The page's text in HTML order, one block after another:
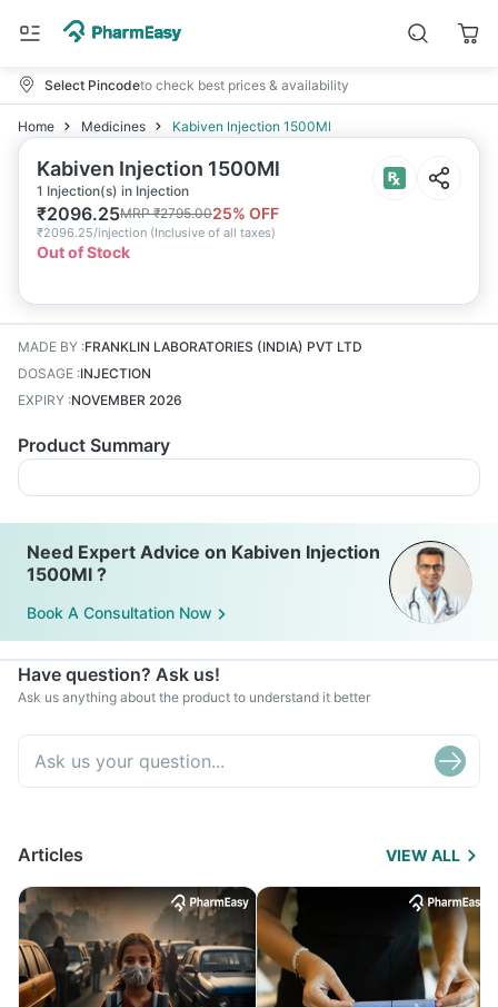
Select Pincodeto check best prices & availability
Home Medicines Kabiven Injection 1500Ml
Kabiven Injection 1500Ml
1 Injection(s) in Injection
₹2096.25MRP₹2795.0025% OFF
₹2096.25/injection (Inclusive of all taxes)
Out of Stock
MADE BY :FRANKLIN LABORATORIES (INDIA) PVT LTD
DOSAGE :INJECTION
EXPIRY :NOVEMBER 2026
Product Summary
Need Expert Advice on Kabiven Injection
1500Ml ?
Book A Consultation Now
Have question? Ask us!
Ask us anything about the product to understand it better
Articles VIEW ALL